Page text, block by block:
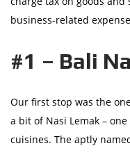
business-related
#1 – Bali
Our first stop was the
a bit of Nasi Lemak –
cuisines. The aptly